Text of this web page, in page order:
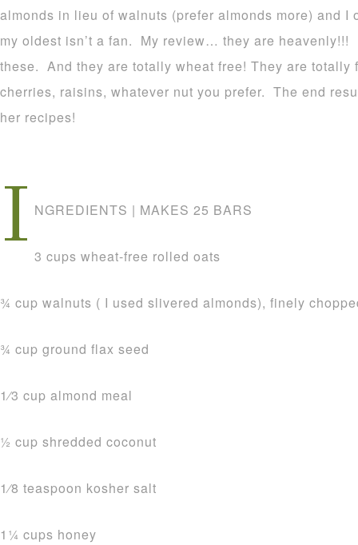
almonds in lieu of walnuts (prefer almonds more) and I
my oldest isn’t a fan. My review… they are heavenly!!!
these. And they are totally wheat free! They are
cherries, raisins, whatever nut you prefer. The end
her recipes!
I NGREDIENTS | MAKES 25 BARS
3 cups wheat-free rolled oats
3⁄4 cup walnuts ( I used slivered almonds), finely
3⁄4 cup ground flax seed
1⁄3 cup almond meal
1⁄2 cup shredded coconut
1⁄8 teaspoon kosher salt
11⁄4 cups honey